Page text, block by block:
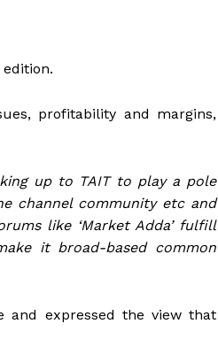
profitability and margins,
up to TAIT to play a pole
channel community etc and
like ‘Market Adda’ fulfill
it broad-based common
and expressed the view that